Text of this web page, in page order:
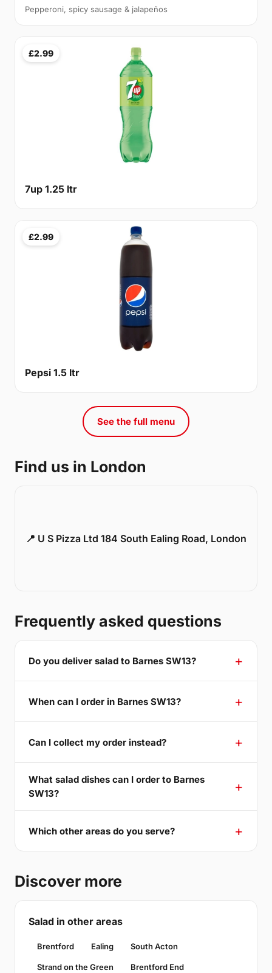
Pepperoni, spicy sausage & jalapeños
£2.99
7up 1.25 ltr
£2.99
Pepsi 1.5 ltr
See the full menu
Find us in London
📍 U S Pizza Ltd 184 South Ealing Road, London
Frequently asked questions
Do you deliver salad to Barnes SW13?
When can I order in Barnes SW13?
Can I collect my order instead?
What salad dishes can I order to Barnes
SW13?
Which other areas do you serve?
Discover more
Salad in other areas
Brentford Ealing South Acton
Strand on the Green Brentford End